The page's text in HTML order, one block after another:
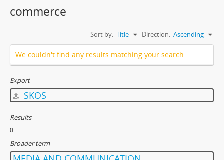
commerce
Sort by: Title Direction: Ascending
We couldn't find any results matching your search.
Export
SKOS
Results
0
Broader term